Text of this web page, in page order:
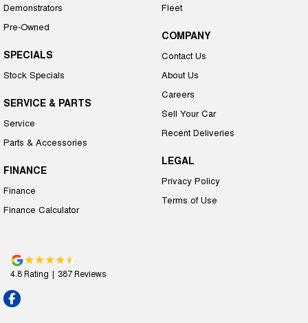
Demonstrators
Pre-Owned
SPECIALS
Stock Specials
SERVICE & PARTS
Service
Parts & Accessories
FINANCE
Finance
Finance Calculator
Fleet
COMPANY
Contact Us
About Us
Careers
Sell Your Car
Recent Deliveries
LEGAL
Privacy Policy
Terms of Use
4.8Rating | 387Reviews